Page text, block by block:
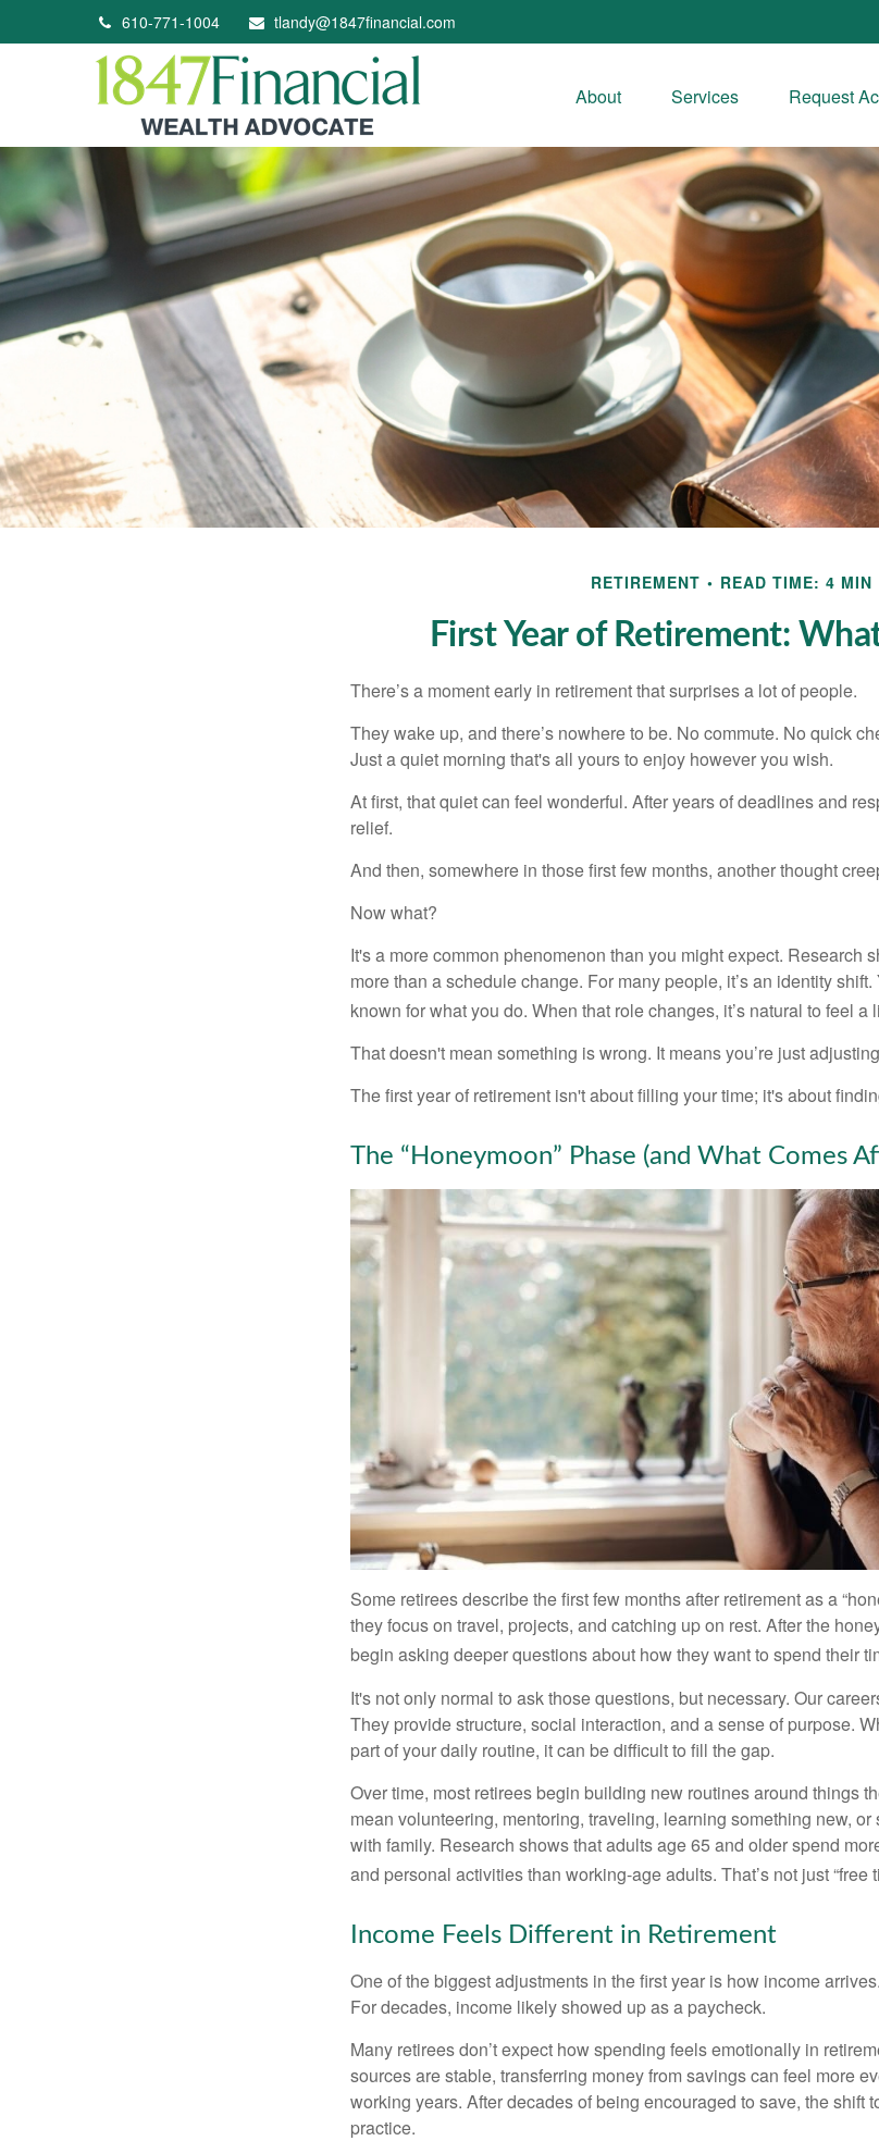
610-771-1004 tlandy@1847financial.com
About Services Request
RETIREMENT READ TIME: 4 MIN
First Year of Retirement:
There’s a moment early in retirement that surprises a lot of people.
They wake up, and there’s nowhere to be. No commute. No quick
Just a quiet morning that's all yours to enjoy however you wish.
At first, that quiet can feel wonderful. After years of deadlines and
relief.
And then, somewhere in those first few months, another thought
Now what?
It's a more common phenomenon than you might expect. Research
more than a schedule change. For many people, it’s an identity shift.
known for what you do. When that role changes, it’s natural to feel a
That doesn't mean something is wrong. It means you’re just
The first year of retirement isn't about filling your time; it's about
The “Honeymoon” Phase (and What Comes
Some retirees describe the first few months after retirement as a
they focus on travel, projects, and catching up on rest. After the
begin asking deeper questions about how they want to spend their
It's not only normal to ask those questions, but necessary. Our
They provide structure, social interaction, and a sense of purpose.
part of your daily routine, it can be difficult to fill the gap.
Over time, most retirees begin building new routines around things
mean volunteering, mentoring, traveling, learning something new,
with family. Research shows that adults age 65 and older spend
and personal activities than working-age adults. That’s not just “free
Income Feels Different in Retirement
One of the biggest adjustments in the first year is how income arrives.
For decades, income likely showed up as a paycheck.
Many retirees don’t expect how spending feels emotionally in
sources are stable, transferring money from savings can feel more
working years. After decades of being encouraged to save, the shift
practice.